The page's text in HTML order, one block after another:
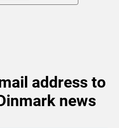
address to
news